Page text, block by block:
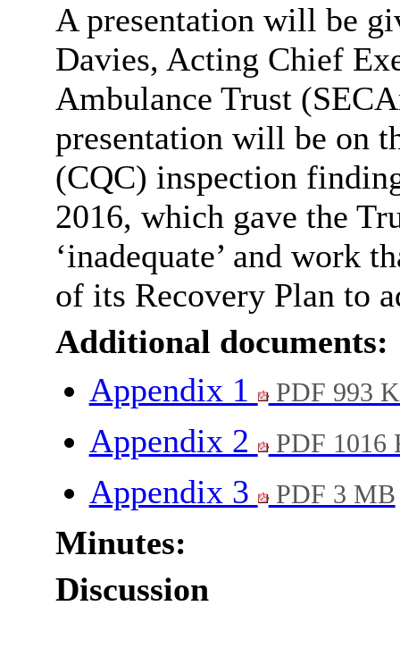
A presentation will be
Davies, Acting Chief
Ambulance Trust (
presentation will be on
(CQC) inspection
2016, which gave the
‘inadequate’ and work
of its Recovery Plan to
Additional documents:
Appendix 1
PDF 993
Appendix 2 PDF 1016
Appendix 3 PDF 3 MB
Minutes:
Discussion